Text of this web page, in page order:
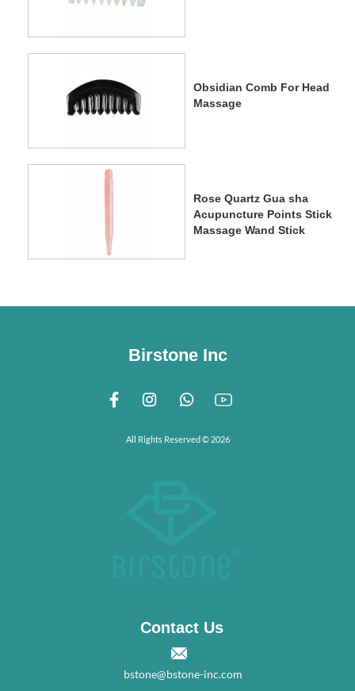
Obsidian Comb For Head
Massage
Rose Quartz Gua sha
Acupuncture Points Stick
Massage Wand Stick
Birstone Inc
All Rights Reserved © 2026
Contact Us
bstone@bstone-inc.com